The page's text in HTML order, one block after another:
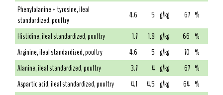
Phenylalanine + tyrosine, ileal
standardized, poultry
4.6 5 g/kg 67 %
Histidine, ileal standardized, poultry
1.7 1.8 g/kg 66 %
Arginine, ileal standardized, poultry
4.6 5 g/kg 70 %
Alanine, ileal standardized, poultry
3.7 4 g/kg 67 %
Aspartic acid, ileal standardized, poultry
4.1 4.5 g/kg 64 %